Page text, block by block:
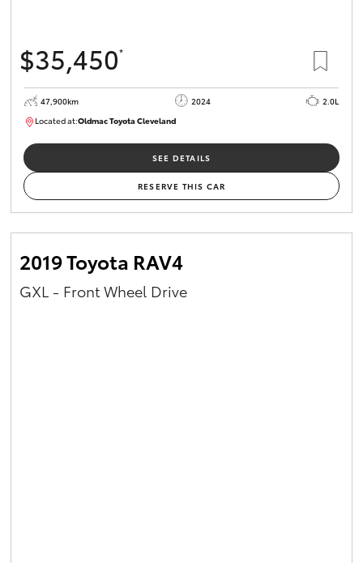
$35,450*
47,900km 2024
2.0L
Located at:Oldmac Toyota ClevelandCU00948
SEE DETAILS
RESERVE THIS CAR
2019 Toyota RAV4
GXL - Front Wheel Drive